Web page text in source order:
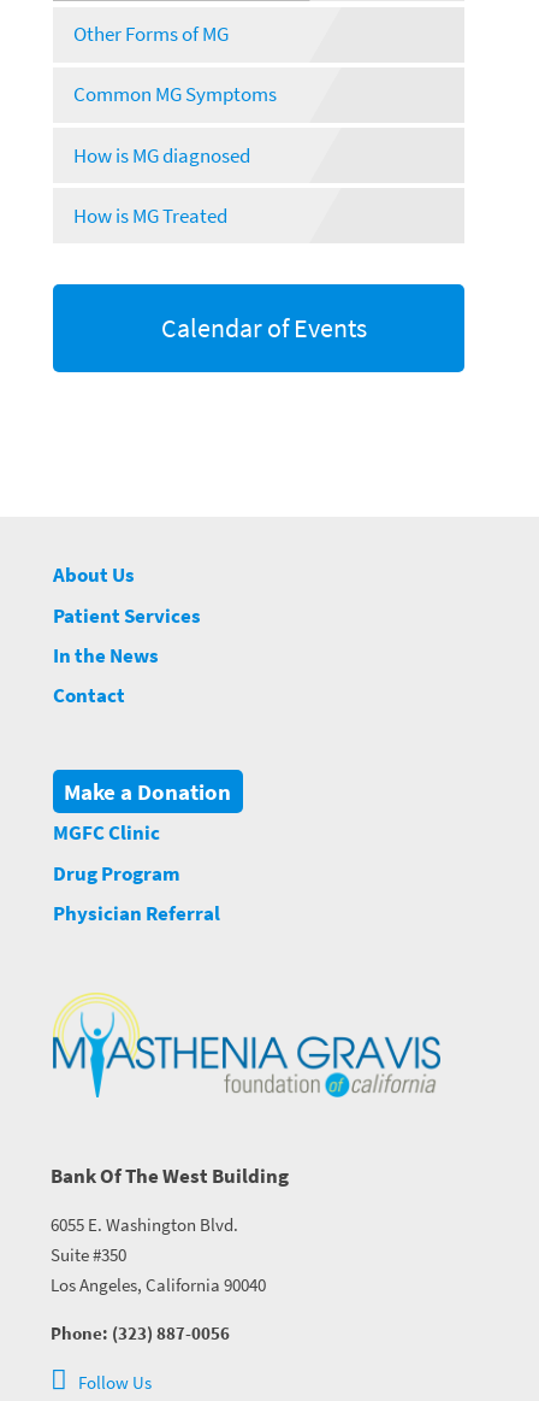
Other Forms of MG
Common MG Symptoms
How is MG diagnosed
How is MG Treated
Calendar of Events
About Us
Patient Services
In the News
Contact
Make a Donation
MGFC Clinic
Drug Program
Physician Referral
Bank Of The West Building
6055 E. Washington Blvd.
Suite #350
Los Angeles, California 90040
Phone: (323) 887-0056
Follow Us